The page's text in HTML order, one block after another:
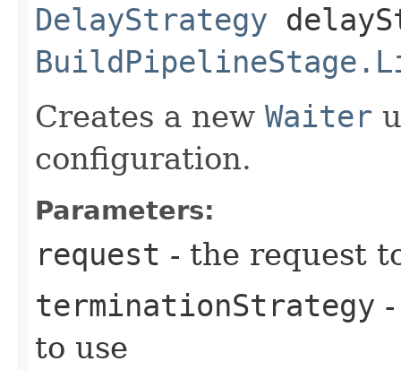
DelayStrategy
Creates a new Waiter
configuration.
Parameters:
request - the request
terminationStrategy
to use